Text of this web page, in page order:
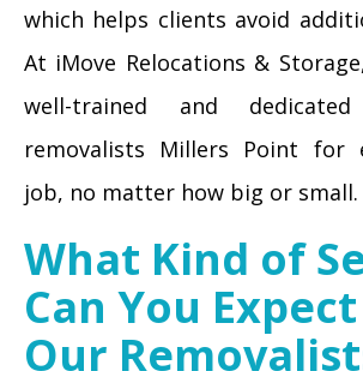
which helps clients avoid
At iMove Relocations &
well-trained and dedicated
removalists Millers Point for
job, no matter how big or small.
What Kind of
Can You
Our